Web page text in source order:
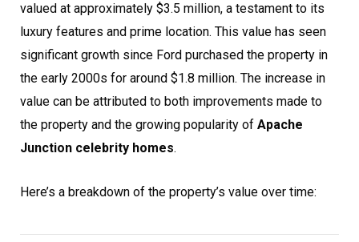
valued at approximately $3.5 million, a testament to its
luxury features and prime location. This value has seen
significant growth since Ford purchased the property in
the early 2000s for around $1.8 million. The increase in
value can be attributed to both improvements made to
the property and the growing popularity of Apache
Junction celebrity homes.
Here’s a breakdown of the property’s value over time: